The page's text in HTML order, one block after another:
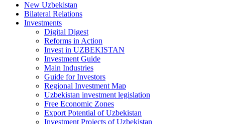
New Uzbekistan
Bilateral Relations
Investments
Digital Digest
Reforms in Action
Invest in UZBEKISTAN
Investment Guide
Main Industries
Guide for Investors
Regional Investment Map
Uzbekistan investment legislation
Free Economic Zones
Export Potential of Uzbekistan
Investment Projects of Uzbekistan